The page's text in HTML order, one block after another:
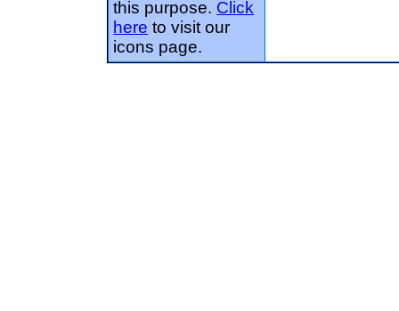
this purpose. Click
here to visit our
icons page.